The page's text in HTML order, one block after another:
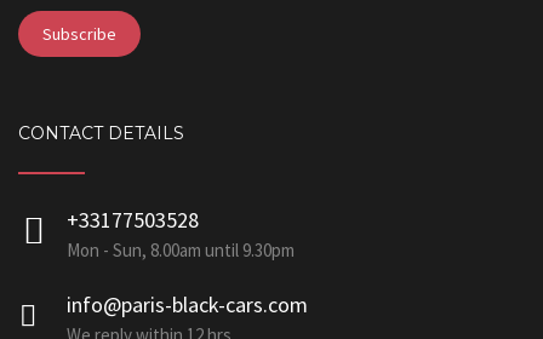
CONTACT DETAILS
+33177503528
Mon - Sun, 8.00am until 9.30pm
info@paris-black-cars.com